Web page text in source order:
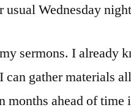
Wednesday
sermons. I already
can gather materials
months ahead of